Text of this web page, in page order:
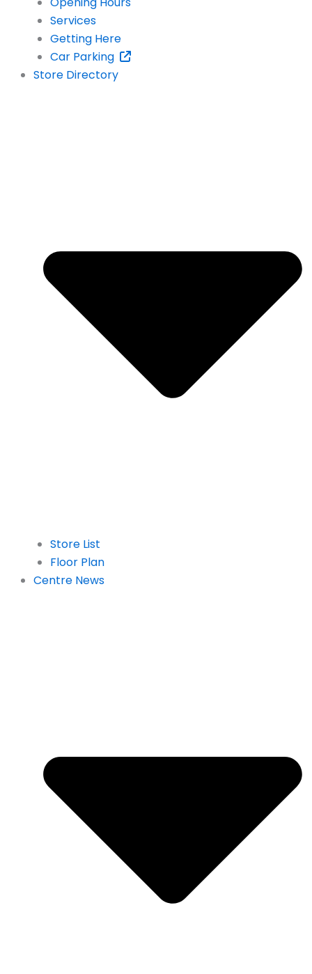
Services
Getting Here
Car Parking
Store Directory
Store List
Floor Plan
Centre News